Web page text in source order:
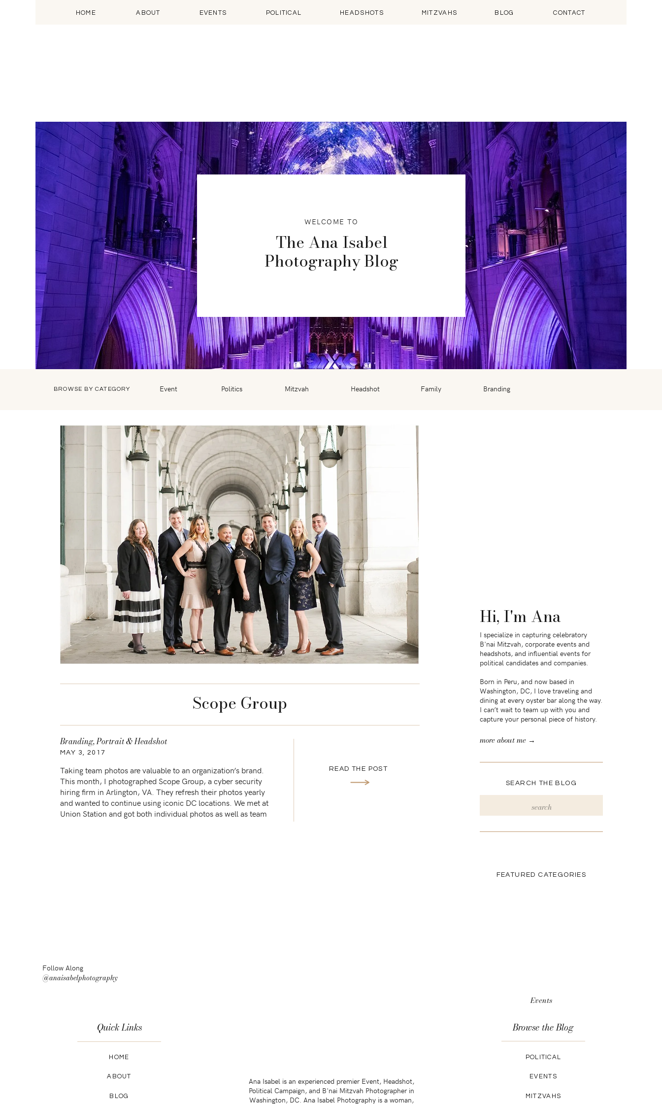
HOME ABOUT EVENTS POLITICAL HEADSHOTS MITZVAHS BLOG CONTACT
The Ana Isabel
Photography Blog
WELCOME TO
BROWSE BY CATEGORY Event Politics Mitzvah Headshot Family Branding
Hi, I'm Ana
I specialize in capturing celebratory
B'nai Mitzvah, corporate events and
headshots, and influential events for
political candidates and companies.
Born in Peru, and now based in
Washington, DC, I love traveling and
dining at every oyster bar along the way.
I can’t wait to team up with you and
capture your personal piece of history.
more about me →
SEARCH THE BLOG
FEATURED CATEGORIES
Events
Scope Group
Taking team photos are valuable to an organization’s brand.
This month, I photographed Scope Group, a cyber security
hiring firm in Arlington, VA. They refresh their photos yearly
and wanted to continue using iconic DC locations. We met at
Union Station and got both individual photos as well as team
MAY 3, 2017
READ THE POST
Branding,Portrait & Headshot
Ana Isabel is an experienced premier Event, Headshot,
Political Campaign, and B'nai Mitzvah Photographer in
Washington, DC. Ana Isabel Photography is a woman,
Quick Links
HOME
ABOUT
BLOG
Browse the Blog
POLITICAL
EVENTS
MITZVAHS
Follow Along
@anaisabelphotography